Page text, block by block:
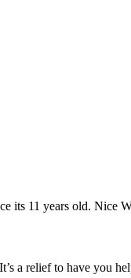
its 11 years old. Nice
a relief to have you